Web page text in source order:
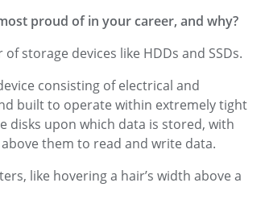
proud of in your career, and why?
storage devices like HDDs and SSDs.
consisting of electrical and
built to operate within extremely tight
disks upon which data is stored, with
them to read and write data.
like hovering a hair’s width above a